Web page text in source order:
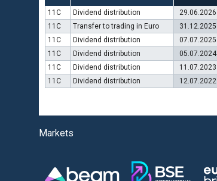
11C
Dividend distribution 29.06.2026
11C
Transfer to trading in Euro 31.12.2025
11C
Dividend distribution 07.07.2025
11C
Dividend distribution 05.07.2024
11C
Dividend distribution 11.07.2023
11C
Dividend distribution 12.07.2022
Markets